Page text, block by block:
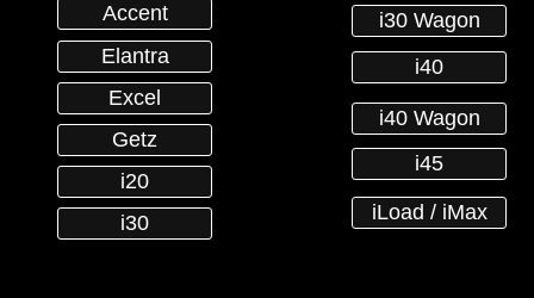
Accent
Elantra
Excel
Getz
i20
i30
i30 Wagon
i40
i40 Wagon
i45
iLoad / iMax